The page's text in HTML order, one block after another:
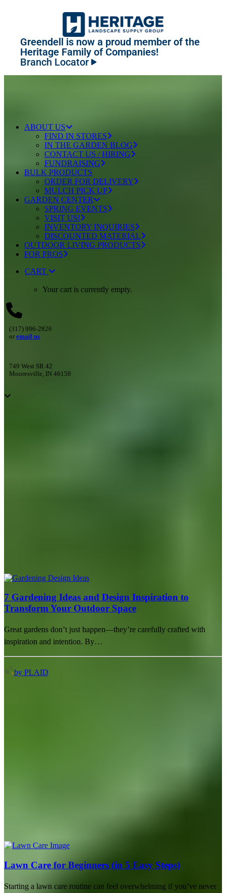
Greendell is now a proud member of the
Heritage Family of Companies!
Branch Locator
ABOUT US
FIND IN STORES
IN THE GARDEN BLOG
CONTACT US / HIRING
FUNDRAISING
BULK PRODUCTS
ORDER FOR DELIVERY
MULCH PICK UP
GARDEN CENTER
SPRING EVENTS
VISIT US!
INVENTORY INQUIRIES
DISCOUNTED MATERIAL
OUTDOOR LIVING PRODUCTS
FOR PROS
CART
Your cart is currently empty.
(317) 996-2826
or email us
749 West SR 42
Mooresville, IN 46158
7 Gardening Ideas and Design Inspiration to
Transform Your Outdoor Space
Great gardens don’t just happen—they’re carefully crafted with
inspiration and intention. By…
by PLAID
Lawn Care for Beginners (in 5 Easy Steps)
Starting a lawn care routine can feel overwhelming if you’ve never